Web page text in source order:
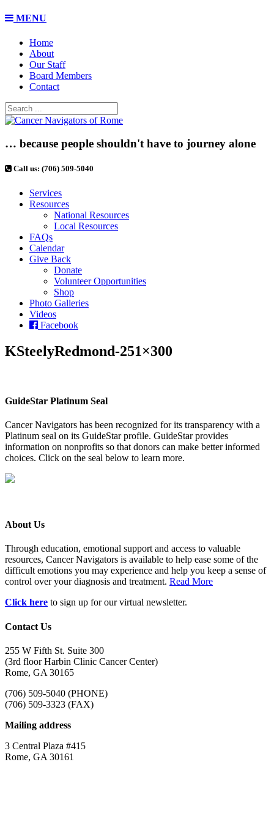
MENU
Home
About
Our Staff
Board Members
Contact
… because people shouldn't have to journey alone
Call us: (706) 509-5040
Services
Resources
National Resources
Local Resources
FAQs
Calendar
Give Back
Donate
Volunteer Opportunities
Shop
Photo Galleries
Videos
Facebook
KSteelyRedmond-251×300
GuideStar Platinum Seal
Cancer Navigators has been recognized for its transparency with a
Platinum seal on its GuideStar profile. GuideStar provides
information on nonprofits so that donors can make better informed
choices. Click on the seal below to learn more.
About Us
Through education, emotional support and access to valuable
resources, Cancer Navigators is available to help ease some of the
difficult emotions you may experience and help you keep a sense of
control over your diagnosis and treatment. Read More
Click here to sign up for our virtual newsletter.
Contact Us
255 W Fifth St. Suite 300
(3rd floor Harbin Clinic Cancer Center)
Rome, GA 30165
(706) 509-5040 (PHONE)
(706) 509-3323 (FAX)
Mailing address
3 Central Plaza #415
Rome, GA 30161